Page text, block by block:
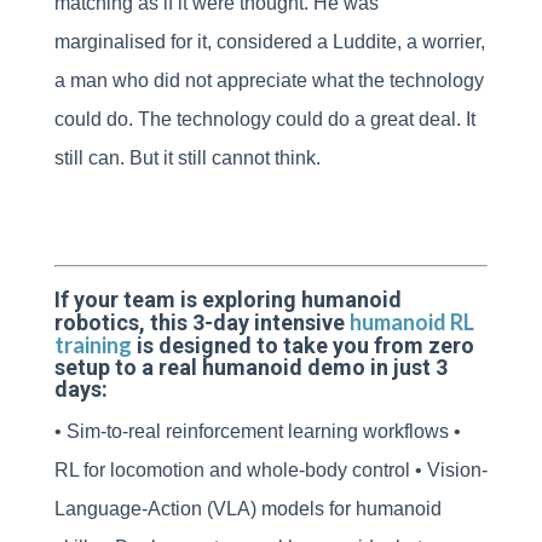
marginalised for it, considered a Luddite, a worrier,
a man who did not appreciate what the technology
could do. The technology could do a great deal. It
still can. But it still cannot think.
If your team is exploring humanoid
robotics, this 3-day intensive humanoid RL
training is designed to take you from zero
setup to a real humanoid demo in just 3
days:
• Sim-to-real reinforcement learning workflows •
RL for locomotion and whole-body control • Vision-
Language-Action (VLA) models for humanoid